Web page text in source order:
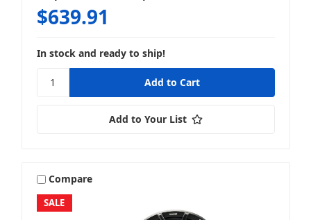
$639.91
In stock and ready to ship!
Add to Your List
SALE
Compare